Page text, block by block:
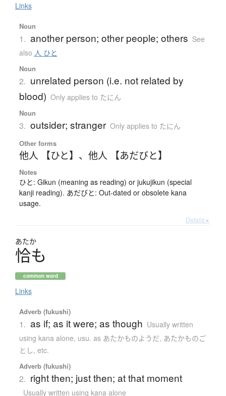
Links
Noun
1. another person; other people; others See
also 人 ひと
Noun
2. unrelated person (i.e. not related by
blood) Only applies to たにん
Noun
3. outsider; stranger Only applies to たにん
Other forms
他人 【ひと】 、 他人 【あだびと】
Notes
ひと: Gikun (meaning as reading) or jukujikun (special
kanji reading). あだびと: Out-dated or obsolete kana
usage.
Details ▸
あたか
恰も
common word
Links
Adverb (fukushi)
1. as if; as it were; as though Usually written
using kana alone, usu. as あたかものようだ, あたかものご
とし, etc.
Adverb (fukushi)
2. right then; just then; at that moment
Usually written using kana alone